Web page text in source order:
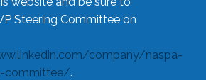
Steering Committee on
company/naspa-
committee/.